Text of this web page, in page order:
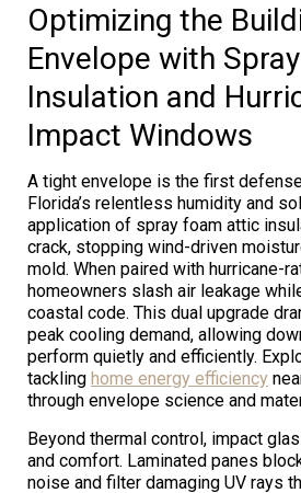
Optimizing the
Envelope with
Insulation and
Impact Windows
A tight envelope is the first
Florida’s relentless humidity and
application of spray foam attic
crack, stopping wind-driven
mold. When paired with hurricane-
homeowners slash air leakage
coastal code. This dual upgrade
peak cooling demand, allowing
perform quietly and efficiently.
tackling home energy efficiency
through envelope science and
Beyond thermal control, impact
and comfort. Laminated panes
noise and filter damaging UV rays